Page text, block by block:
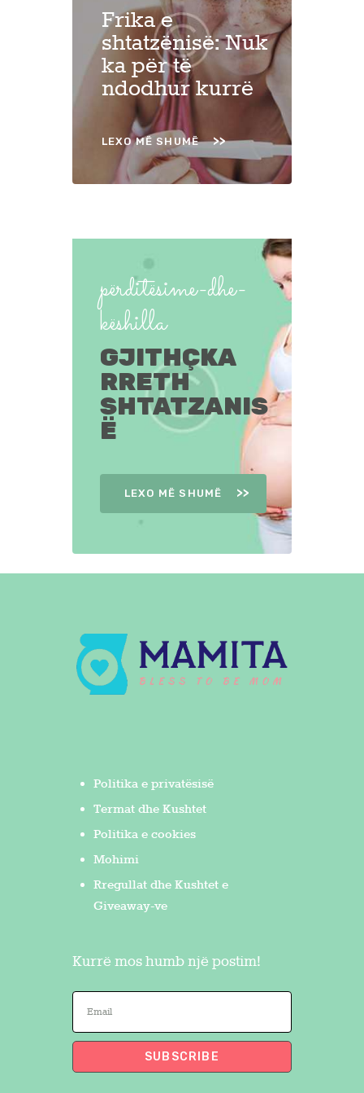
Frika e
shtatzënisë: Nuk
ka për të
ndodhur kurrë
LEXO MË SHUMË
përditësime-dhe-
këshilla
GJITHÇKA
RRETH
SHTATZANIS
Ë
LEXO MË SHUMË
Politika e privatësisë
Termat dhe Kushtet
Politika e cookies
Mohimi
Rregullat dhe Kushtet e
Giveaway-ve
Kurrë mos humb një postim!